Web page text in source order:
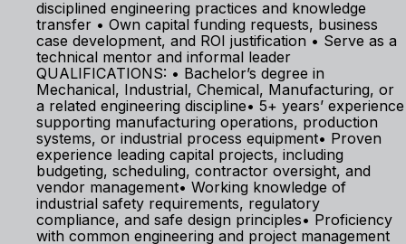
disciplined engineering practices and knowledge
transfer • Own capital funding requests, business
case development, and ROI justification • Serve as a
technical mentor and informal leader
QUALIFICATIONS: • Bachelor’s degree in
Mechanical, Industrial, Chemical, Manufacturing, or
a related engineering discipline• 5+ years’ experience
supporting manufacturing operations, production
systems, or industrial process equipment• Proven
experience leading capital projects, including
budgeting, scheduling, contractor oversight, and
vendor management• Working knowledge of
industrial safety requirements, regulatory
compliance, and safe design principles• Proficiency
with common engineering and project management